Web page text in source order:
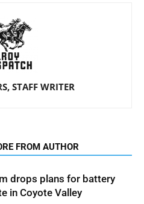
STAFF WRITER
FROM AUTHOR
drops plans for battery
in Coyote Valley